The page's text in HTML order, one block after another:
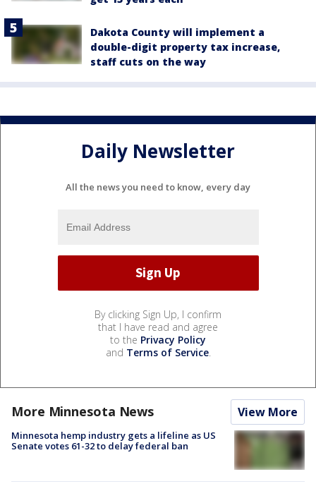
Dakota County will implement a
double-digit property tax increase,
staff cuts on the way
Daily Newsletter
All the news you need to know, every day
By clicking Sign Up, I confirm
that I have read and agree
to the Privacy Policy
and Terms of Service.
More Minnesota News View More
Minnesota hemp industry gets a lifeline as US
Senate votes 61-32 to delay federal ban